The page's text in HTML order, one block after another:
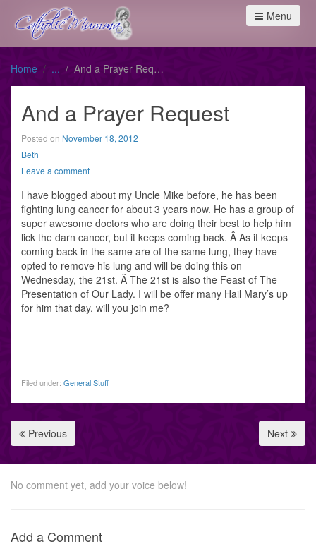
Menu
Home And a Prayer Request
And a Prayer Request
Posted on November 18, 2012
Beth
Leave a comment
I have blogged about my Uncle Mike before, he has been
fighting lung cancer for about 3 years now. He has a group of
super awesome doctors who are doing their best to help him
lick the darn cancer, but it keeps coming back. Â As it keeps
coming back in the same are of the same lung, they have
opted to remove his lung and will be doing this on
Wednesday, the 21st. Â The 21st is also the Feast of The
Presentation of Our Lady. I will be offer many Hail Mary’s up
for him that day, will you join me?
Filed under: General Stuff
Previous Next
No comment yet, add your voice below!
Add a Comment